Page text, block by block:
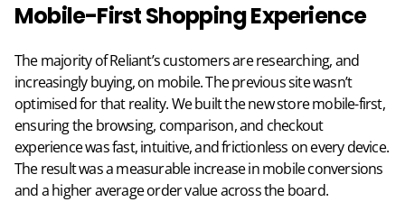
Mobile-First Shopping Experience
The majority of Reliant’s customers are researching, and
increasingly buying, on mobile. The previous site wasn’t
optimised for that reality. We built the new store mobile-first,
ensuring the browsing, comparison, and checkout
experience was fast, intuitive, and frictionless on every device.
The result was a measurable increase in mobile conversions
and a higher average order value across the board.